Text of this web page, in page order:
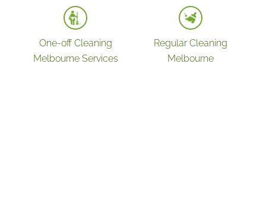
One-off Cleaning
Melbourne Services
Regular Cleaning
Melbourne